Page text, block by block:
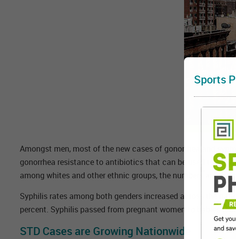
Amongst men, most of the new cases of gonorrhea and
gonorrhea resistance to antibiotics that can be used to
among whites and other ethnic groups, the numbers are
Syphilis rates among both genders increased across the
percent. Syphilis passed from pregnant women to babies
STD Cases are Growing Nationwide
Sports